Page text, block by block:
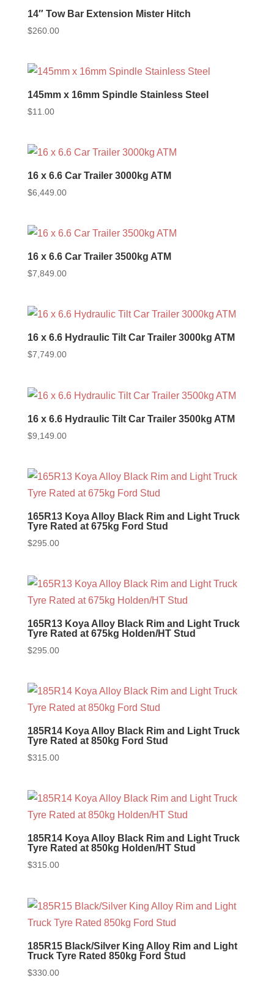
14″ Tow Bar Extension Mister Hitch
$260.00
145mm x 16mm Spindle Stainless Steel
$11.00
16 x 6.6 Car Trailer 3000kg ATM
$6,449.00
16 x 6.6 Car Trailer 3500kg ATM
$7,849.00
16 x 6.6 Hydraulic Tilt Car Trailer 3000kg ATM
$7,749.00
16 x 6.6 Hydraulic Tilt Car Trailer 3500kg ATM
$9,149.00
165R13 Koya Alloy Black Rim and Light Truck
Tyre Rated at 675kg Ford Stud
$295.00
165R13 Koya Alloy Black Rim and Light Truck
Tyre Rated at 675kg Holden/HT Stud
$295.00
185R14 Koya Alloy Black Rim and Light Truck
Tyre Rated at 850kg Ford Stud
$315.00
185R14 Koya Alloy Black Rim and Light Truck
Tyre Rated at 850kg Holden/HT Stud
$315.00
185R15 Black/Silver King Alloy Rim and Light
Truck Tyre Rated 850kg Ford Stud
$330.00